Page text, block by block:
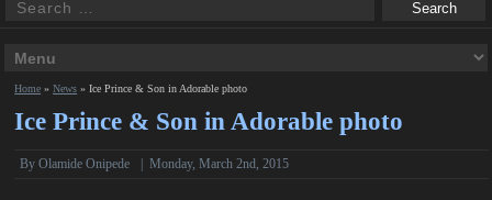
Home »News »Ice Prince & Son in Adorable photo
Ice Prince & Son in Adorable photo
ByOlamide Onipede |Monday, March 2nd, 2015